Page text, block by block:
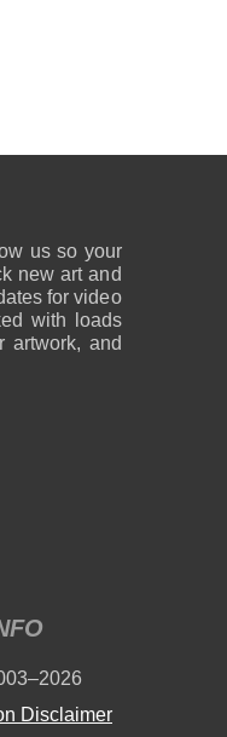
us so your
new art and
for video
with loads
artwork, and
Disclaimer